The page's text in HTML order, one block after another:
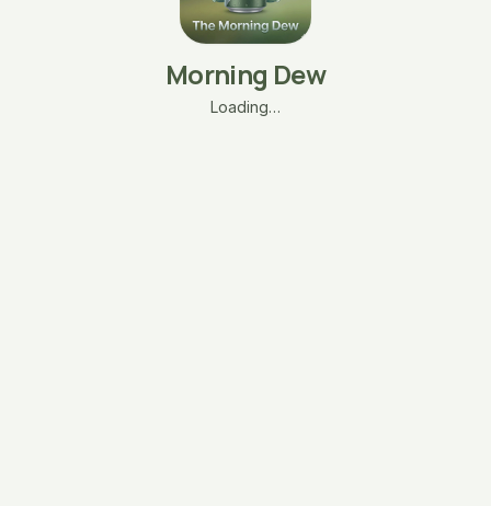
Morning Dew
Loading…